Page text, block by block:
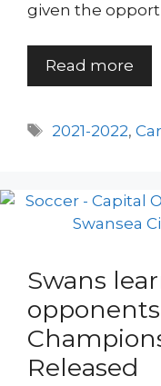
given the
Read more
Tags
2021-2022,
Swans
Released